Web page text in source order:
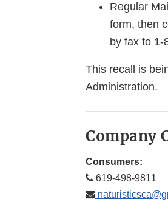
Regular
form, then
by fax to 1-
This recall is
Administration.
Company
Consumers:
619-498-9811